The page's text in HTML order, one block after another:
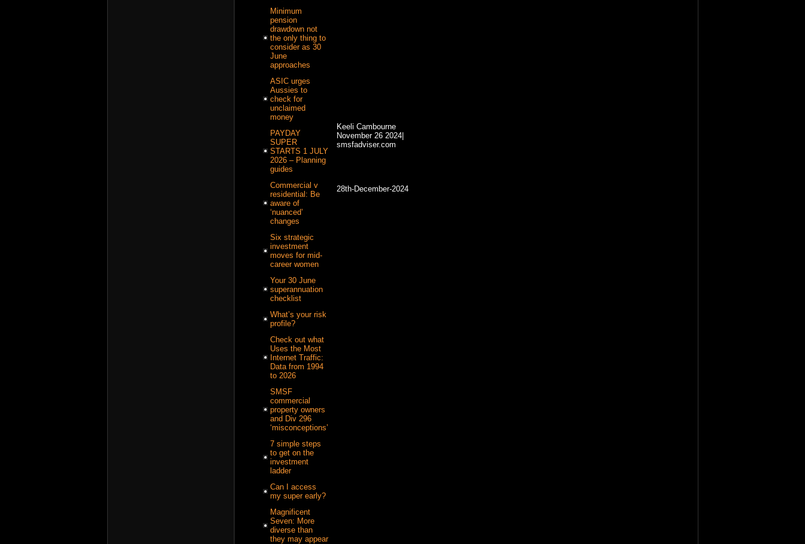
Minimum
pension
drawdown not
the only thing to
consider as 30
June
approaches
ASIC urges
Aussies to
check for
unclaimed
money
PAYDAY
SUPER
STARTS 1 JULY
2026 – Planning
guides
Commercial v
residential: Be
aware of
‘nuanced’
changes
Six strategic
investment
moves for mid-
career women
Your 30 June
superannuation
checklist
What’s your risk
profile?
Check out what
Uses the Most
Internet Traffic:
Data from 1994
to 2026
SMSF
commercial
property owners
and Div 296
‘misconceptions’
7 simple steps
to get on the
investment
ladder
Can I access
my super early?
Magnificent
Seven: More
diverse than
they may appear
Keeli Cambourne
November 26 2024|
smsfadviser.com
28th-December-2024